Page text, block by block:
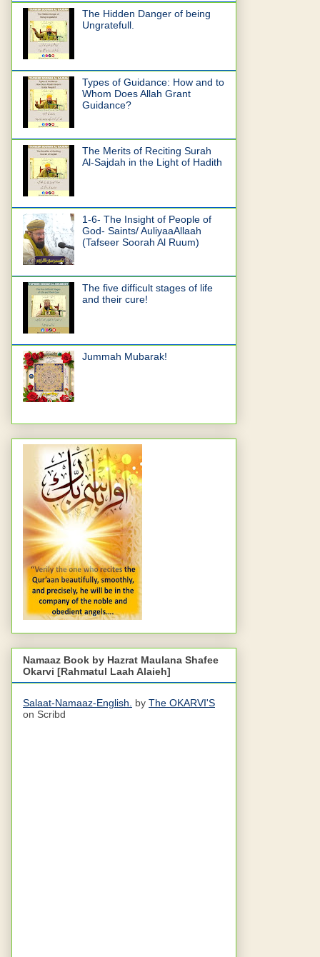
The Hidden Danger of being
Ungratefull.
Types of Guidance: How and to
Whom Does Allah Grant
Guidance?
The Merits of Reciting Surah
Al-Sajdah in the Light of Hadith
1-6- The Insight of People of
God- Saints/ AuliyaaAllaah
(Tafseer Soorah Al Ruum)
The five difficult stages of life
and their cure!
Jummah Mubarak!
Namaaz Book by Hazrat Maulana Shafee
Okarvi [Rahmatul Laah Alaieh]
Salaat-Namaaz-English. by The OKARVI'S
on Scribd